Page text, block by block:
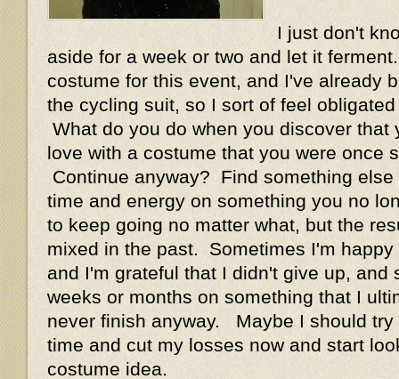
I just don't
aside for a week or two and let it
costume for this event, and I've already
the cycling suit, so I sort of feel
What do you do when you discover that
love with a costume that you were once
Continue anyway? Find something
time and energy on something you no
to keep going no matter what, but the
mixed in the past. Sometimes I'm
and I'm grateful that I didn't give up, and
weeks or months on something that I
never finish anyway. Maybe I should try
time and cut my losses now and start
costume idea.